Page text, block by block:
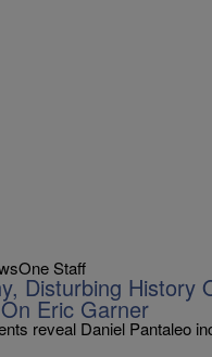
Staff
Disturbing History
Eric Garner
reveal Daniel Pantaleo